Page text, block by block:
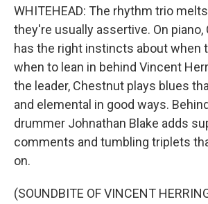
WHITEHEAD: The rhythm trio
they're usually assertive. On
has the right instincts about when
when to lean in behind Vincent
the leader, Chestnut plays blues
and elemental in good ways.
drummer Johnathan Blake adds
comments and tumbling triplets
on.
(SOUNDBITE OF VINCENT